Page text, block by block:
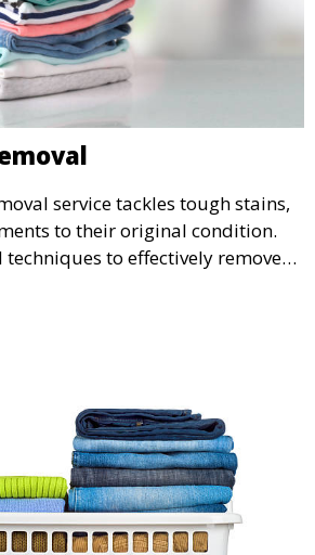
service tackles tough stains,
to their original condition.
techniques to effectively remove
of fabrics.